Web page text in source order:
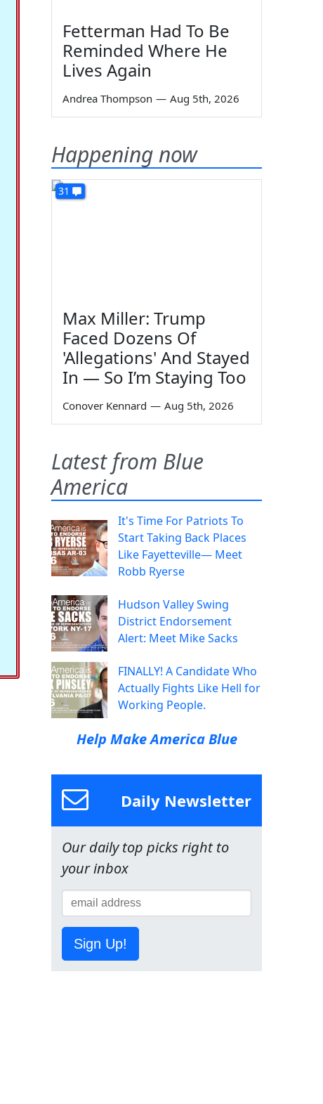
Fetterman Had To Be
Reminded Where He
Lives Again
Andrea Thompson — Aug 5th, 2026
Happening now
31
Max Miller: Trump
Faced Dozens Of
'Allegations' And Stayed
In — So I’m Staying Too
Conover Kennard — Aug 5th, 2026
Latest from Blue
America
It's Time For Patriots To
Start Taking Back Places
Like Fayetteville— Meet
Robb Ryerse
Hudson Valley Swing
District Endorsement
Alert: Meet Mike Sacks
FINALLY! A Candidate Who
Actually Fights Like Hell for
Working People.
Help Make America Blue
Daily Newsletter
Our daily top picks right to
your inbox
Sign Up!